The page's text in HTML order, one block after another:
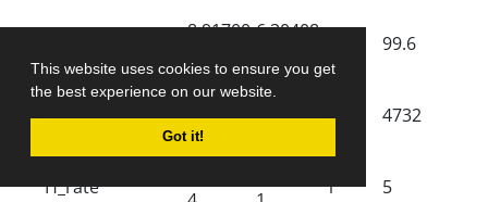
This website uses cookies to ensure you get
the best experience on our website.
Got it!
8.91700 6.30408
99.6
R_rec 1289.92
840.208
2 4732
H_rate 1 5